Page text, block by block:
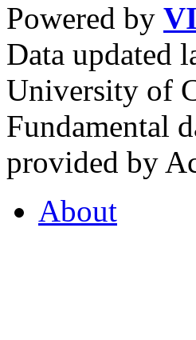
Powered by
Data updated
University of
Fundamental
provided by
About